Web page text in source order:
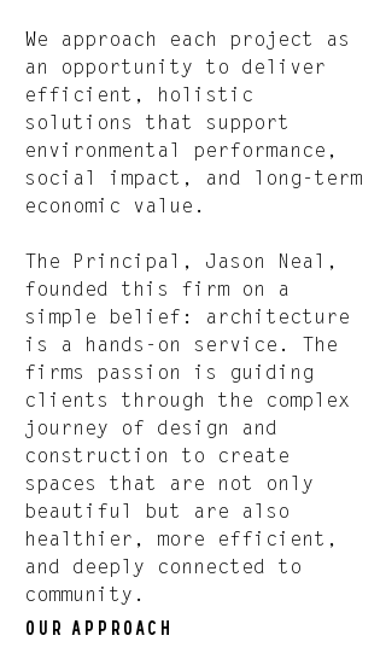
We approach each project as
an opportunity to deliver
efficient, holistic
solutions that support
environmental performance,
social impact, and long-term
economic value.
The Principal, Jason Neal, ​
founded this firm on a
simple belief: architecture
is a hands-on service. The
firms passion is guiding
clients through the complex
journey of design and
construction to create
spaces that are not only
beautiful but are also
healthier, more efficient,
and deeply connected to
community.
Our Approach